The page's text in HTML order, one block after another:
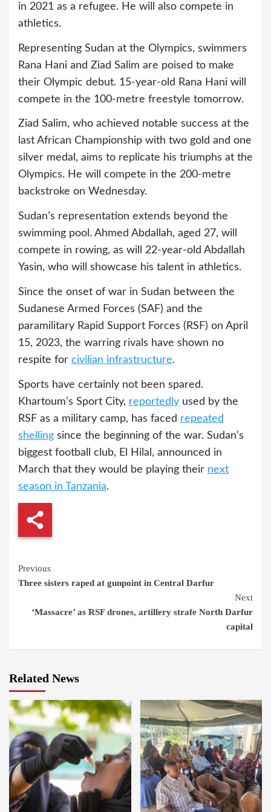
in 2021 as a refugee. He will also compete in
athletics.
Representing Sudan at the Olympics, swimmers
Rana Hani and Ziad Salim are poised to make
their Olympic debut. 15-year-old Rana Hani will
compete in the 100-metre freestyle tomorrow.
Ziad Salim, who achieved notable success at the
last African Championship with two gold and one
silver medal, aims to replicate his triumphs at the
Olympics. He will compete in the 200-metre
backstroke on Wednesday.
Sudan’s representation extends beyond the
swimming pool. Ahmed Abdallah, aged 27, will
compete in rowing, as will 22-year-old Abdallah
Yasin, who will showcase his talent in athletics.
Since the onset of war in Sudan between the
Sudanese Armed Forces (SAF) and the
paramilitary Rapid Support Forces (RSF) on April
15, 2023, the warring rivals have shown no
respite for civilian infrastructure.
Sports have certainly not been spared.
Khartoum’s Sport City, reportedly used by the
RSF as a military camp, has faced repeated
shelling since the beginning of the war. Sudan’s
biggest football club, El Hilal, announced in
March that they would be playing their next
season in Tanzania.
Continue
Reading
Previous
Three sisters raped at gunpoint in Central Darfur
Next
‘Massacre’ as RSF drones, artillery strafe North Darfur
capital
Related News